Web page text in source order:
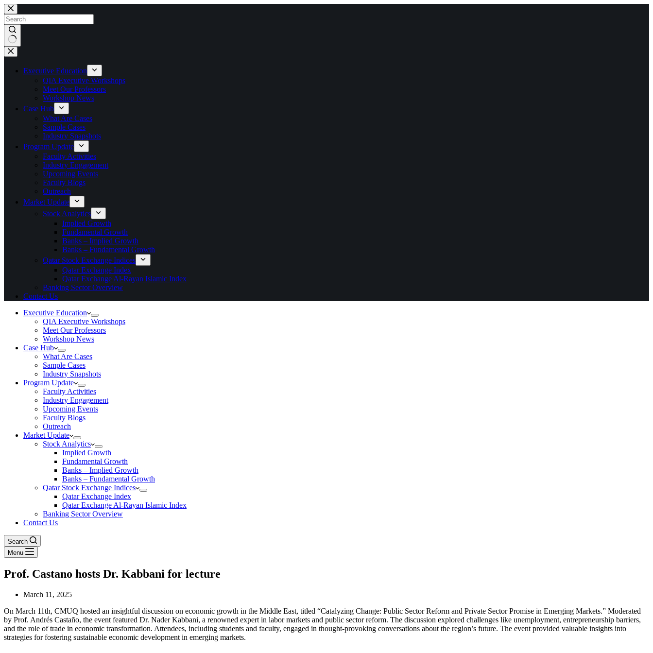
Skip
to
content
No
results
Executive Education
QIA Executive Workshops
Meet Our Professors
Workshop News
Case Hub
What Are Cases
Sample Cases
Industry Snapshots
Program Update
Faculty Activities
Industry Engagement
Upcoming Events
Faculty Blogs
Outreach
Market Update
Stock Analytics
Implied Growth
Fundamental Growth
Banks – Implied Growth
Banks – Fundamental Growth
Qatar Stock Exchange Indices
Qatar Exchange Index
Qatar Exchange Al-Rayan Islamic Index
Banking Sector Overview
Contact Us
Executive Education
QIA Executive Workshops
Meet Our Professors
Workshop News
Case Hub
What Are Cases
Sample Cases
Industry Snapshots
Program Update
Faculty Activities
Industry Engagement
Upcoming Events
Faculty Blogs
Outreach
Market Update
Stock Analytics
Implied Growth
Fundamental Growth
Banks – Implied Growth
Banks – Fundamental Growth
Qatar Stock Exchange Indices
Qatar Exchange Index
Qatar Exchange Al-Rayan Islamic Index
Banking Sector Overview
Contact Us
Search
Menu
Prof. Castano hosts Dr. Kabbani for lecture
March 11, 2025
On March 11th, CMUQ hosted an insightful discussion on economic growth in the Middle East, titled “Catalyzing Change: Public Sector Reform and Private Sector Promise in Emerging Markets.” Moderated
by Prof. Andrés Castaño, the event featured Dr. Nader Kabbani, a renowned expert in labor markets and public sector reform. The discussion explored challenges like unemployment, entrepreneurship barriers,
and the role of trade in economic transformation. Attendees, including students and faculty, engaged in thought-provoking conversations about the region’s future. The event provided valuable insights into
strategies for fostering sustainable economic development in emerging markets.